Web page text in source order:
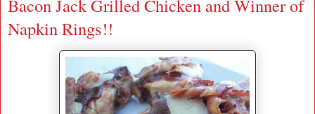
Bacon Jack Grilled Chicken and Winner of
Napkin Rings!!